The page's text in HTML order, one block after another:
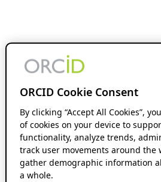
ORCID Cookie Consent
By clicking “Accept All Cookies”,
of cookies on your device to
functionality, analyze trends,
track user movements around the
gather demographic information
a whole.